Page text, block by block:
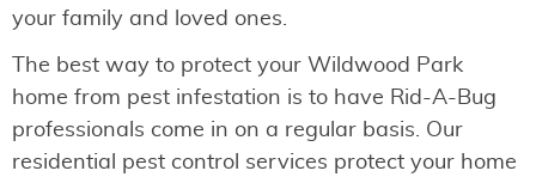
your family and loved ones.
The best way to protect your Wildwood Park
home from pest infestation is to have Rid-A-Bug
professionals come in on a regular basis. Our
residential pest control services protect your home